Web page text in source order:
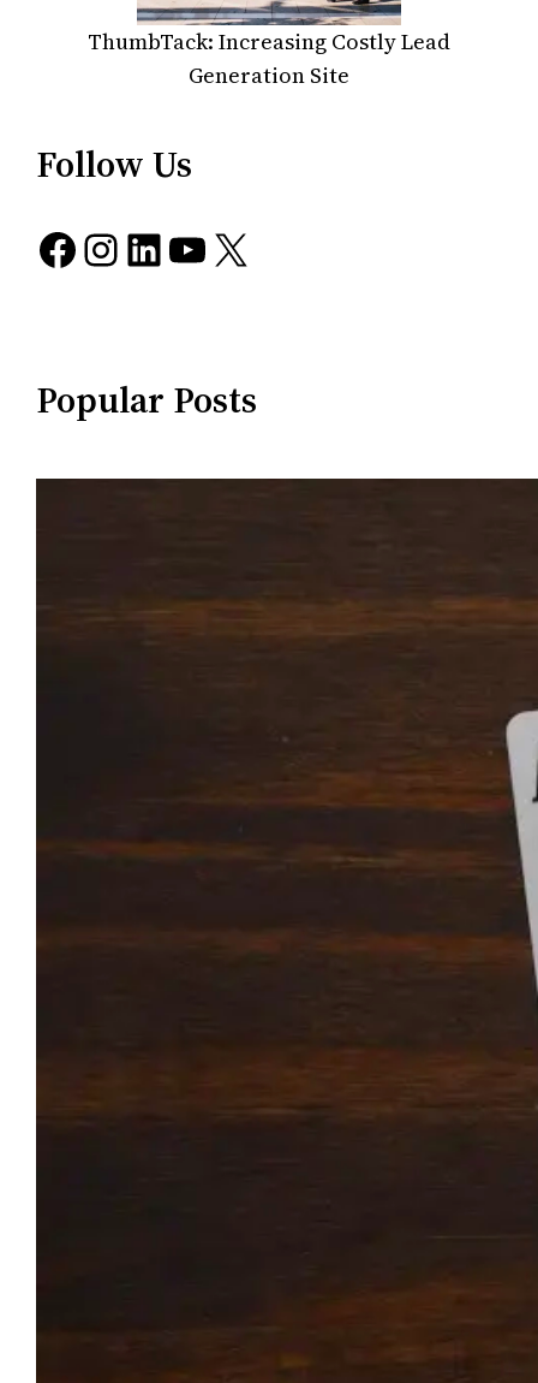
ThumbTack: Increasing Costly Lead
Generation Site
Follow Us
Facebook Instagram LinkedIn YouTube X
Popular Posts